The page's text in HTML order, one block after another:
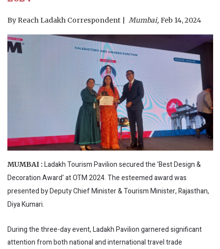
By Reach Ladakh Correspondent Mumbai, Feb 14, 2024
MUMBAI : Ladakh Tourism Pavilion secured the 'Best Design &
Decoration Award' at OTM 2024. The esteemed award was
presented by Deputy Chief Minister & Tourism Minister, Rajasthan,
Diya Kumari.
During the three-day event, Ladakh Pavilion garnered significant
attention from both national and international travel trade